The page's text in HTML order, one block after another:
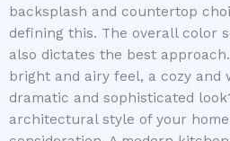
backsplash and countertop
defining this. The overall color
also dictates the best
bright and airy feel, a cozy and
dramatic and sophisticated
architectural style of your